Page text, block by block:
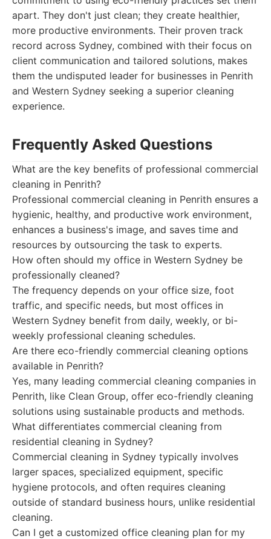
apart. They don't just clean; they create healthier,
more productive environments. Their proven track
record across Sydney, combined with their focus on
client communication and tailored solutions, makes
them the undisputed leader for businesses in Penrith
and Western Sydney seeking a superior cleaning
experience.
Frequently Asked Questions
What are the key benefits of professional commercial
cleaning in Penrith?
Professional commercial cleaning in Penrith ensures a
hygienic, healthy, and productive work environment,
enhances a business's image, and saves time and
resources by outsourcing the task to experts.
How often should my office in Western Sydney be
professionally cleaned?
The frequency depends on your office size, foot
traffic, and specific needs, but most offices in
Western Sydney benefit from daily, weekly, or bi-
weekly professional cleaning schedules.
Are there eco-friendly commercial cleaning options
available in Penrith?
Yes, many leading commercial cleaning companies in
Penrith, like Clean Group, offer eco-friendly cleaning
solutions using sustainable products and methods.
What differentiates commercial cleaning from
residential cleaning in Sydney?
Commercial cleaning in Sydney typically involves
larger spaces, specialized equipment, specific
hygiene protocols, and often requires cleaning
outside of standard business hours, unlike residential
cleaning.
Can I get a customized office cleaning plan for my